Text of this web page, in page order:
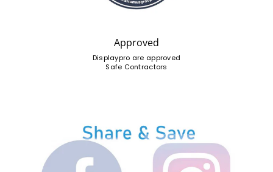
Approved
Displaypro are approved
Safe Contractors